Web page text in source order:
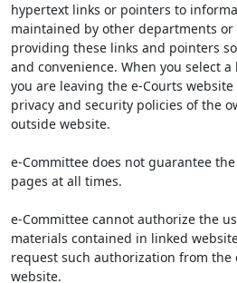
hypertext links or pointers to
maintained by other departments or
providing these links and pointers
and convenience. When you select
you are leaving the e-Courts
privacy and security policies of the
outside website.
e-Committee does not guarantee
pages at all times.
e-Committee cannot authorize the
materials contained in linked
request such authorization from the
website.